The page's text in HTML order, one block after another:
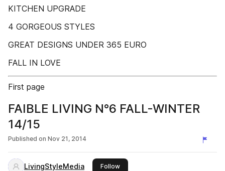
KITCHEN UPGRADE
4 GORGEOUS STYLES
GREAT DESIGNS UNDER 365 EURO
FALL IN LOVE
First page
FAIBLE LIVING N°6 FALL-WINTER
14/15
Published on Nov 21, 2014
LivingStyleMedia Followthis publisher